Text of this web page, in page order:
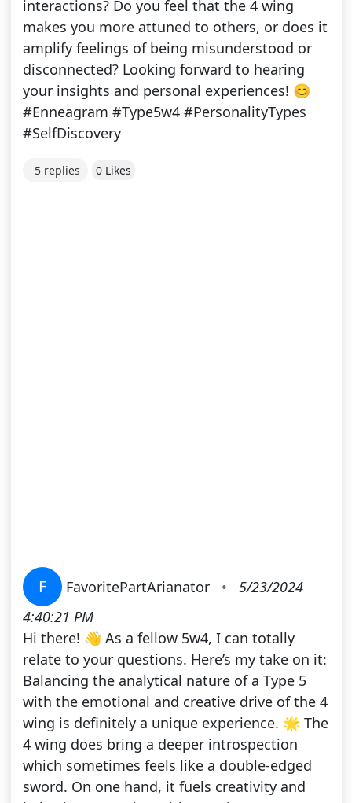
interactions? Do you feel that the 4 wing
makes you more attuned to others, or does it
amplify feelings of being misunderstood or
disconnected? Looking forward to hearing
your insights and personal experiences! 😊
#Enneagram #Type5w4 #PersonalityTypes
#SelfDiscovery
5 replies 0 Likes
F FavoritePartArianator •
5/23/2024
4:40:21 PM
Hi there! 👋 As a fellow 5w4, I can totally
relate to your questions. Here’s my take on it:
Balancing the analytical nature of a Type 5
with the emotional and creative drive of the 4
wing is definitely a unique experience. 🌟 The
4 wing does bring a deeper introspection
which sometimes feels like a double-edged
sword. On one hand, it fuels creativity and